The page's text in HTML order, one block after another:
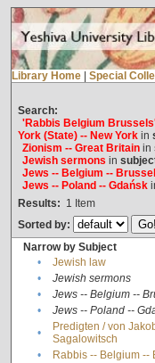
Library Home Special
Search:
'Rabbis Belgium
York (State) -- New Yorkin
Zionism -- Great Britainin
Jewish sermons in
Jews -- Belgium --
Jews -- Poland -- Gdańsk
Results: 1 Item
Sorted by:
Narrow by Subject
•
Jewish law
•
Jewish sermons
•
Jews -- Belgium --
•
Jews -- Poland --
•
Predigten / von
Sagalowitsch
• Rabbis -- Belgium --